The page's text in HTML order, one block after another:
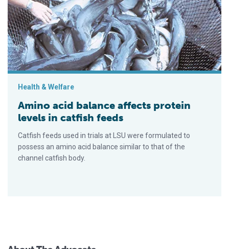
Health & Welfare
Amino acid balance affects protein
levels in catfish feeds
Catfish feeds used in trials at LSU were formulated to
possess an amino acid balance similar to that of the
channel catfish body.